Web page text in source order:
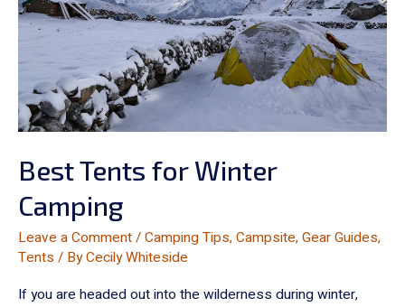
Best Tents for Winter
Camping
Leave a Comment/Camping Tips,Campsite,Gear Guides,
Tents / ByCecily Whiteside
If you are headed out into the wilderness during winter,